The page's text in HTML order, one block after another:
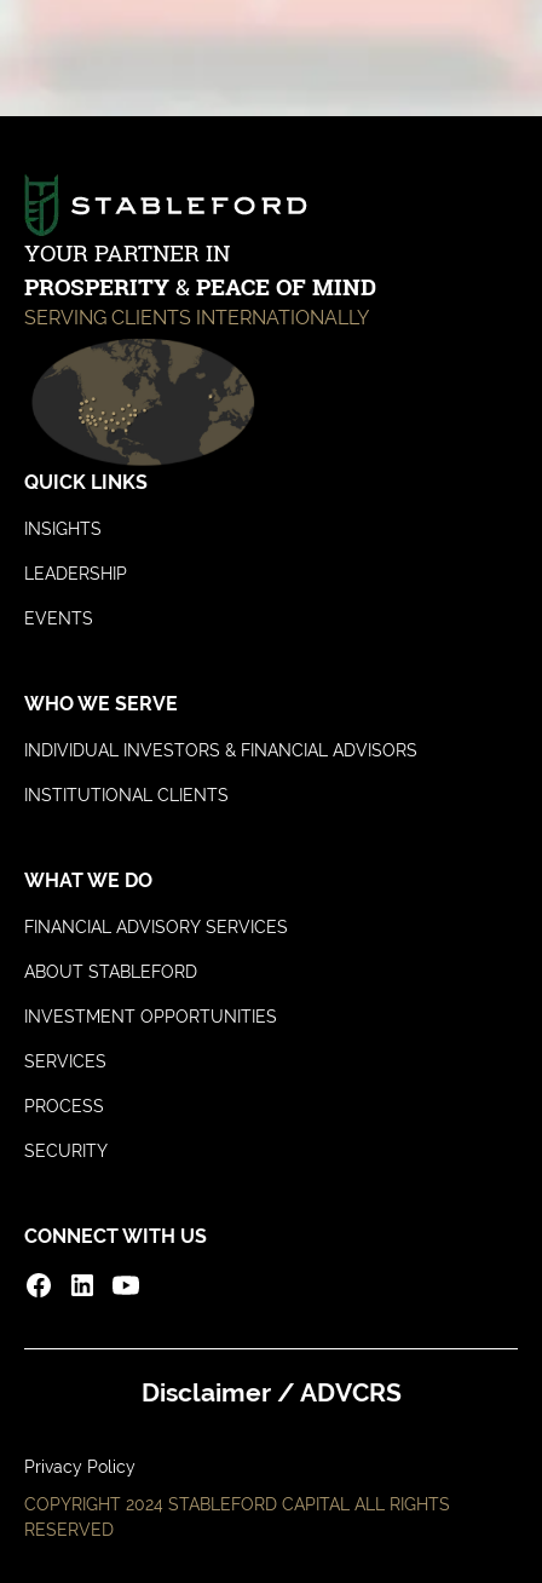
YOUR PARTNER IN
PROSPERITY & PEACE OF MIND
SERVING CLIENTS INTERNATIONALLY
QUICK LINKS
INSIGHTS
LEADERSHIP
EVENTS
WHO WE SERVE
INDIVIDUAL INVESTORS & FINANCIAL ADVISORS
INSTITUTIONAL CLIENTS
WHAT WE DO
FINANCIAL ADVISORY SERVICES
ABOUT STABLEFORD
INVESTMENT OPPORTUNITIES
SERVICES
PROCESS
SECURITY
CONNECT WITH US
Disclaimer / ADVCRS
COPYRIGHT 2024 STABLEFORD CAPITAL ALL RIGHTS
RESERVED
Privacy Policy